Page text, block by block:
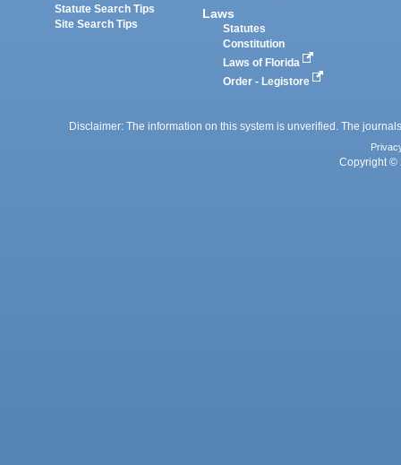
Statute Search Tips
Site Search Tips
Laws
Statutes
Constitution
Laws of Florida
Order - Legistore
Disclaimer: The information on this system is unverified. The
Copyright ©